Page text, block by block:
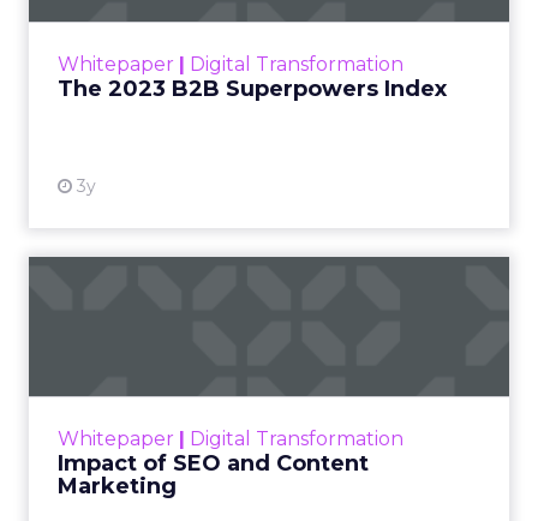
Whitepaper | Digital Transformation
The 2023 B2B Superpowers Index
3y
that are critical to succ...
Whitepaper | Digital Transformation
Impact of SEO and Content
Marketing
looming recession and b...